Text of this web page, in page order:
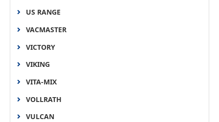
US RANGE
VACMASTER
VICTORY
VIKING
VITA-MIX
VOLLRATH
VULCAN